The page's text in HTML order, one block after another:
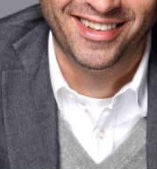
Aida
Cerkez